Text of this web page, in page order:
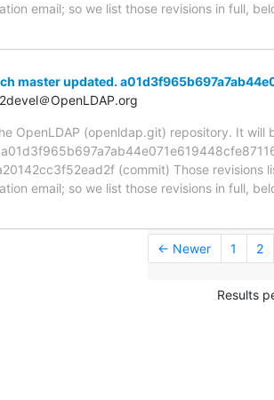
email; so we list those revisions in
master updated.
＠OpenLDAP.org
OpenLDAP (openldap.git) repository. It
(commit) Those revisions
email; so we list those revisions in
← Newer 1 2
Results